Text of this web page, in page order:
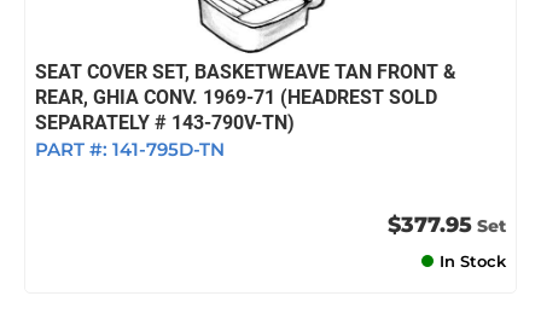
SEAT COVER SET, BASKETWEAVE TAN FRONT &
REAR, GHIA CONV. 1969-71 (HEADREST SOLD
SEPARATELY # 143-790V-TN)
PART #: 141-795D-TN
$377.95 Set
In Stock